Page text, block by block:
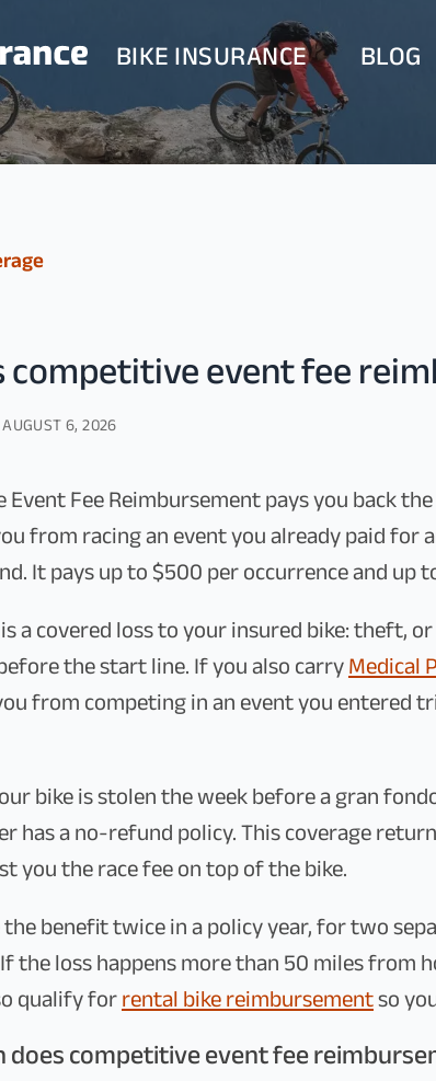
BIKE INSURANCE BLOG
competitive event fee
AUGUST 6, 2026
Fee Reimbursement pays you back
from racing an event you already paid
It pays up to $500 per occurrence and up
a covered loss to your insured bike: theft,
the start line. If you also carryMedical
from competing in an event you entered
bike is stolen the week before a gran
has a no-refund policy. This coverage
you the race fee on top of the bike.
the benefit twice in a policy year, for two
the loss happens more than 50 miles from
qualify forrental bike reimbursementso
does competitive event fee